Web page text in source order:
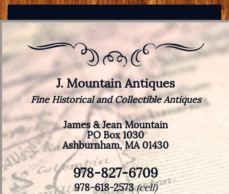
J. Mountain Antiques
Fine Historical and Collectible Antiques
James & Jean Mountain
PO Box 1030
Ashburnham, MA 01430
978-827-6709
978-618-2573(cell)